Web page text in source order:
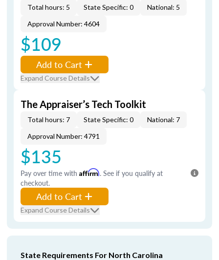
Total hours: 5 State Specific: 0
National: 5
Approval Number: 4604
$109
Add to Cart
Expand Course Details
The Appraiser’s Tech Toolkit
Total hours: 7 State Specific: 0
National: 7
Approval Number: 4791
$135
Pay over time with Affirm. See if you qualify at
checkout.
Add to Cart
Expand Course Details
State Requirements For North Carolina